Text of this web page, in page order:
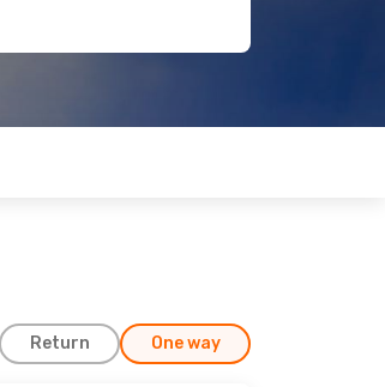
Return One way